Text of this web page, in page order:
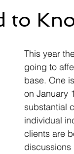
to
This year
going to
base. One
on January
substantial
individual
clients are